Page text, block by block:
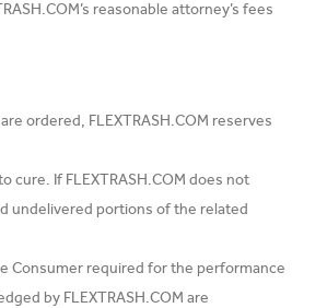
reasonable attorney’s fees
ordered, FLEXTRASH.COM reserves
cure. If FLEXTRASH.COM does not
undelivered portions of the related
Consumer required for the performance
by FLEXTRASH.COM are